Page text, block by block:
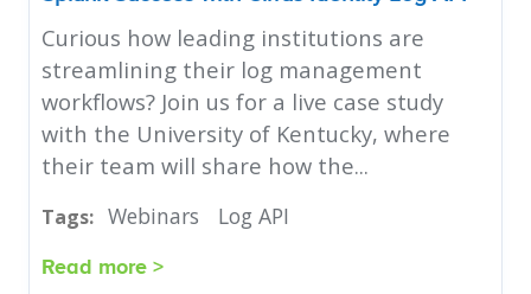
Curious how leading institutions are
streamlining their log management
workflows? Join us for a live case study
with the University of Kentucky, where
their team will share how the...
Tags: Webinars Log API
Read more >